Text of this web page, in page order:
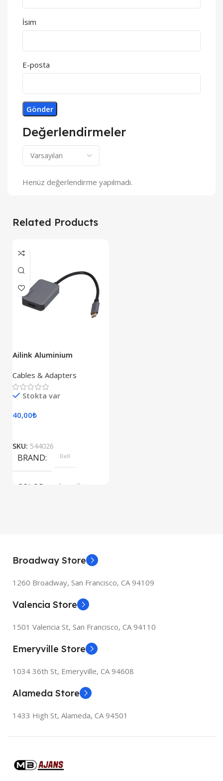
Değerlendirmeler
Henüz değerlendirme yapılmadı.
İsim
E-posta
Related Products
Ailink Aluminium
Cables & Adapters
Stokta var
40,00₺
SKU: 544026
BRAND Dell
COLOR Space Gray
Broadway Store
1260 Broadway, San Francisco, CA 94109
Valencia Store
1501 Valencia St, San Francisco, CA 94110
Emeryville Store
1034 36th St, Emeryville, CA 94608
Alameda Store
1433 High St, Alameda, CA 94501